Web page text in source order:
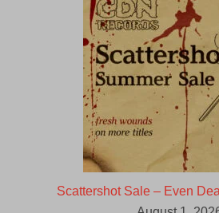
Scattershot Sale – Even